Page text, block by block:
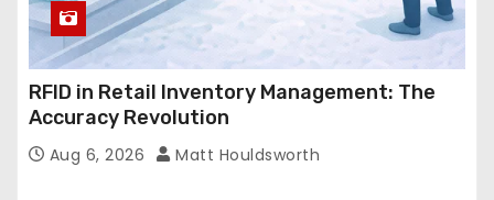
RFID in Retail Inventory Management: The
Accuracy Revolution
Aug 6, 2026 Matt Houldsworth